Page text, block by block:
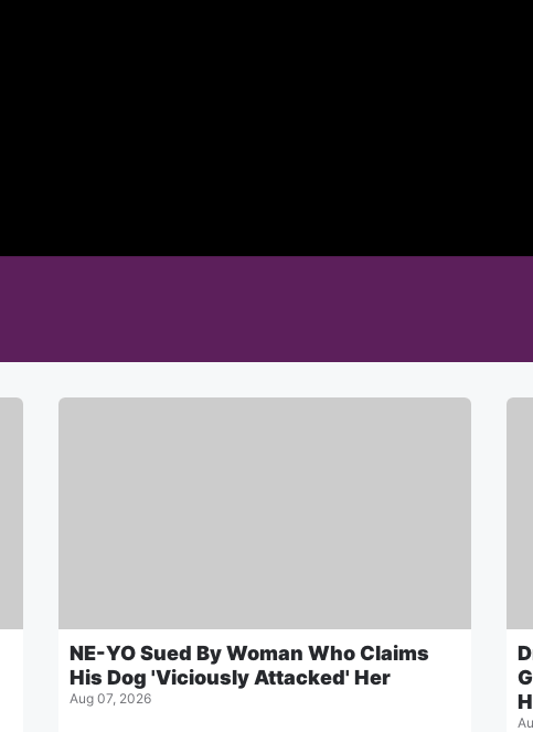
NE-YO Sued By Woman Who Claims
His Dog 'Viciously Attacked' Her
Aug 07, 2026